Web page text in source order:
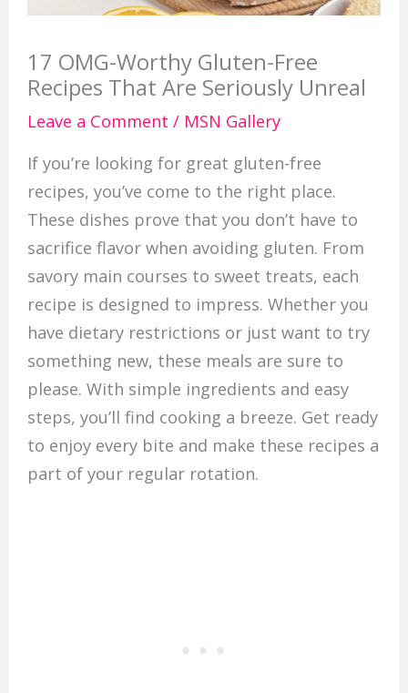
17 OMG-Worthy Gluten-Free
Recipes That Are Seriously Unreal
Leave a Comment / MSN Gallery
If you’re looking for great gluten-free
recipes, you’ve come to the right place.
These dishes prove that you don’t have to
sacrifice flavor when avoiding gluten. From
savory main courses to sweet treats, each
recipe is designed to impress. Whether you
have dietary restrictions or just want to try
something new, these meals are sure to
please. With simple ingredients and easy
steps, you’ll find cooking a breeze. Get ready
to enjoy every bite and make these recipes a
part of your regular rotation.